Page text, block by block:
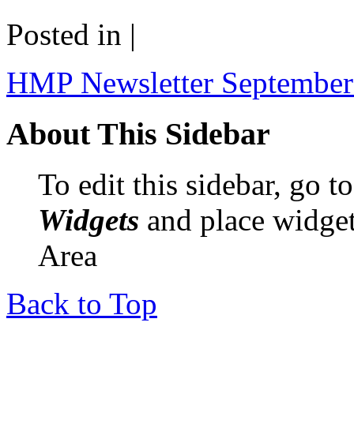
Posted in |
HMP Newsletter
About This Sidebar
To edit this sidebar, go
Widgets and place
Area
Back to Top